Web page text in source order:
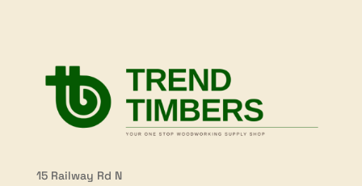
15 Railway Rd N